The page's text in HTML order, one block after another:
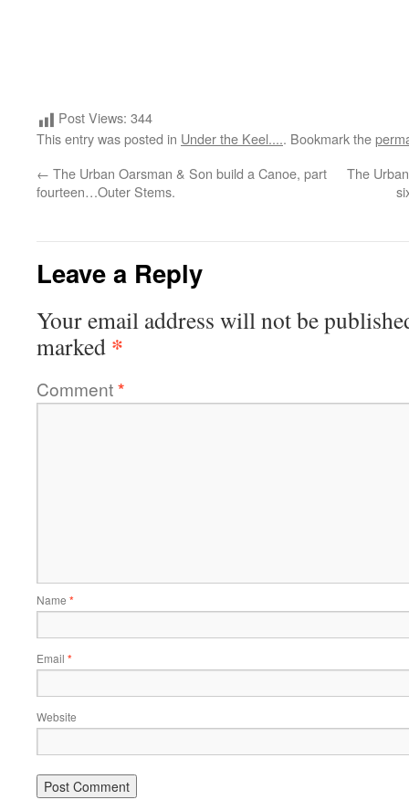
Post Views: 344
This entry was posted in Under the Keel..... Bookmark the
← The Urban Oarsman & Son build a Canoe, part
fourteen…Outer Stems.
The
Leave a Reply
Your email address will not be
marked *
Comment*
Name *
Email *
Website